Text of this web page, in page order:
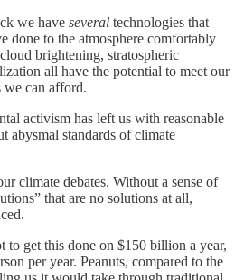
we have several technologies that
done to the atmosphere comfortably
brightening, stratospheric
all have the potential to meet our
we can afford.
activism has left us with reasonable
abysmal standards of climate
climate debates. Without a sense of
that are no solutions at all,
to get this done on $150 billion a year,
per year. Peanuts, compared to the